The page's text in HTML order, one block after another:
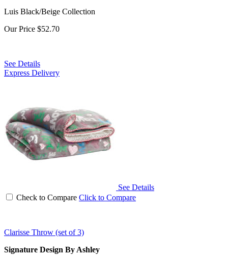
Luis Black/Beige Collection
Our Price $52.70
See Details
Express Delivery
See Details
Check to Compare Click to Compare
Clarisse Throw (set of 3)
Signature Design By Ashley